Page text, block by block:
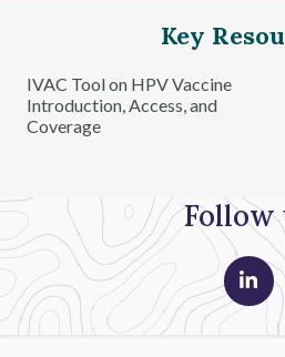
Key
IVAC Tool on HPV Vaccine
Introduction, Access, and
Coverage
Follow